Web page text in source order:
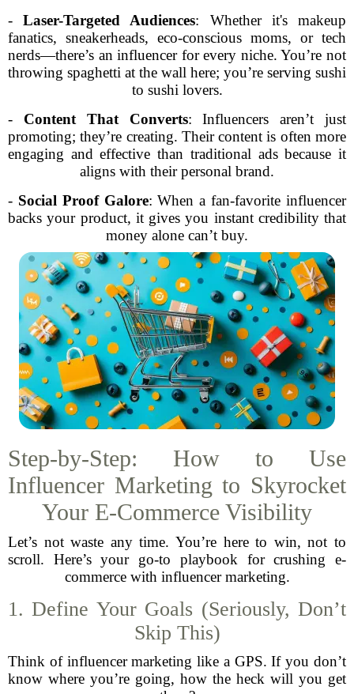
-Laser-Targeted Audiences: Whether it's makeup
fanatics, sneakerheads, eco-conscious moms, or tech
nerds—there’s an influencer for every niche. You’re not
throwing spaghetti at the wall here; you’re serving sushi
to sushi lovers.
- Content That Converts: Influencers aren’t just
promoting; they’re creating. Their content is often more
engaging and effective than traditional ads because it
aligns with their personal brand.
- Social Proof Galore: When a fan-favorite influencer
backs your product, it gives you instant credibility that
money alone can’t buy.
Step-by-Step: How to Use
Influencer Marketing to Skyrocket
Your E-Commerce Visibility
Let’s not waste any time. You’re here to win, not to
scroll. Here’s your go-to playbook for crushing e-
commerce with influencer marketing.
1. Define Your Goals (Seriously, Don’t
Skip This)
Think of influencer marketing like a GPS. If you don’t
know where you’re going, how the heck will you get